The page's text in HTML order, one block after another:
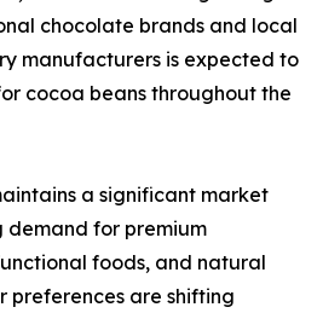
chocolate brands and local
manufacturers is expected to
cocoa beans throughout the
a significant market
demand for premium
foods, and natural
preferences are shifting